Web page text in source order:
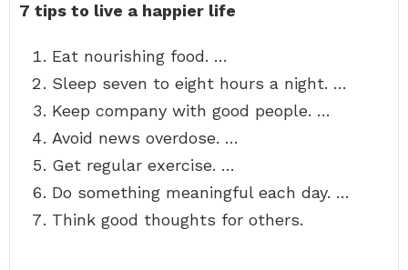
7 tips to live a happier life
Eat nourishing food. …
Sleep seven to eight hours a night. …
Keep company with good people. …
Avoid news overdose. …
Get regular exercise. …
Do something meaningful each day. …
Think good thoughts for others.